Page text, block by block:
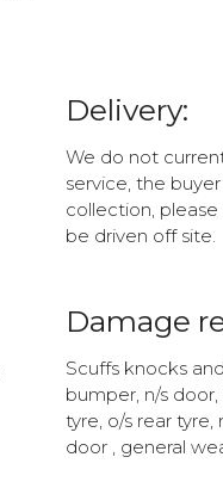
Delivery:
We do not
service, the
collection,
be driven off site.
Damage
Scuffs knocks
bumper, n/s
tyre, o/s rear
door , general